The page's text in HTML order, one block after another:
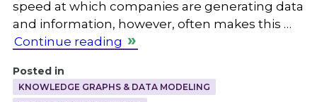
speed at which companies are generating data
and information, however, often makes this …
Continue reading
Posted in
KNOWLEDGE GRAPHS & DATA MODELING